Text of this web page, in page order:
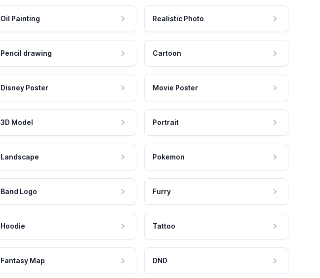
Oil Painting Realistic Photo
Pencil drawing Cartoon
Disney Poster Movie Poster
3D Model Portrait
Landscape Pokemon
Band Logo Furry
Hoodie Tattoo
Fantasy Map DND